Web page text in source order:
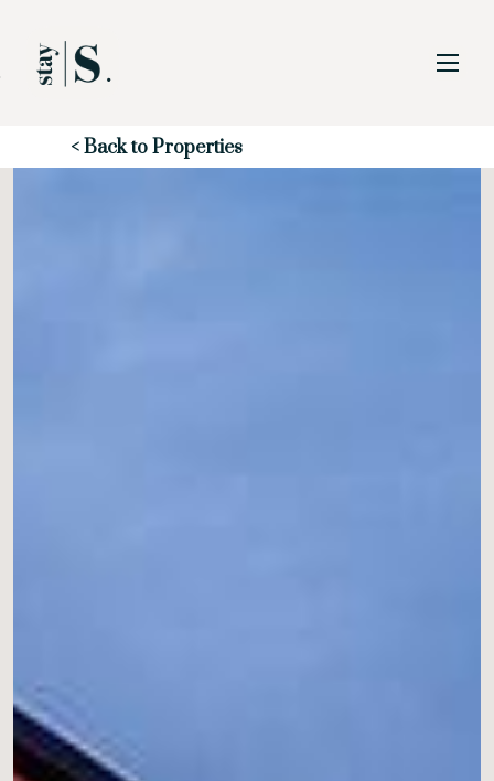
Skip to Main
Skip to Footer
Start of main content
< Back to Properties